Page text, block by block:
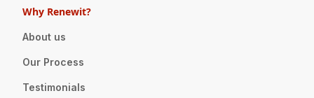
Why Renewit?
About us
Our Process
Testimonials